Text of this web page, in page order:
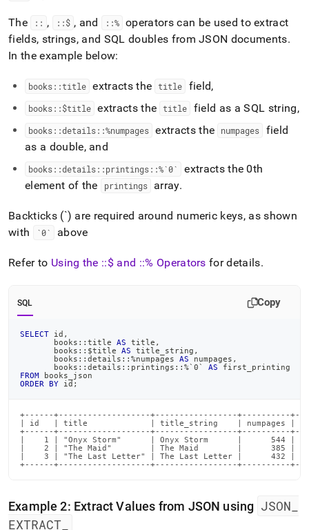
The :: , ::$ , and ::% operators can be used to extract
fields, strings, and SQL doubles from JSON documents.
In the example below:
books::title extracts the title field,
books::$title extracts the title field as a SQL string,
books::details::%numpages extracts the numpages
field
as a double, and
books::details::printings::%`0`
extracts the 0th
element of the
printings array.
Backticks (`) are required around numeric keys, as shown
with
`0` above
Refer to Using the ::$ and ::% Operators for details.
SQL Copy
SELECT id ,
       books::title
AS title ,
       books::$title
AS title_string ,
       books::details::
%numpages AS numpages ,
       books::details::printings::
%` 0` AS first_printing
FROM books_json
ORDER
BY id ;
+------+-------------------+-----------------+----------
| id   | title             | title_string    | numpages |
+------+-------------------+-----------------+----------
|    1 | "Onyx Storm"      | Onyx Storm      |      544
|    2 | "The Maid"        | The Maid        |      385
|    3 | "The Last Letter" | The Last Letter |      432
+------+-------------------+-----------------+----------
Example 2: Extract Values from JSON using JSON
EXTRACT